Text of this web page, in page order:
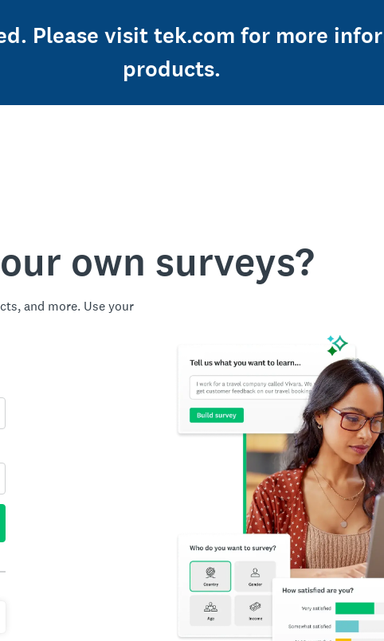
Please visit tek.com for more
products.
own surveys?
and more. Use your